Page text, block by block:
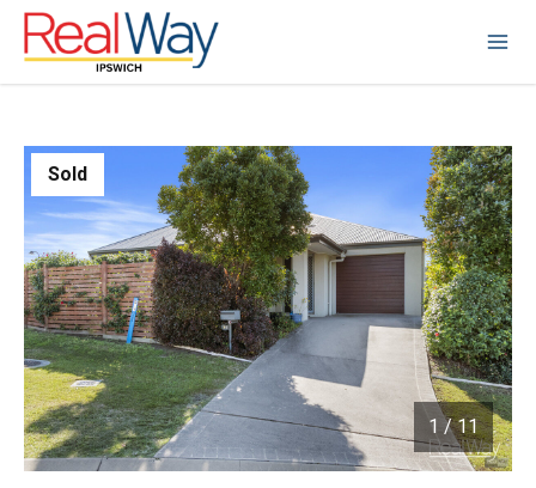
1/11
Sold
1 / 11